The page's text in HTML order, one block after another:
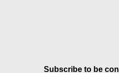
Subscribe to be